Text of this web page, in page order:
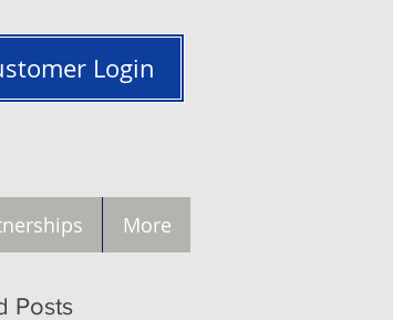
Login
More
Posts